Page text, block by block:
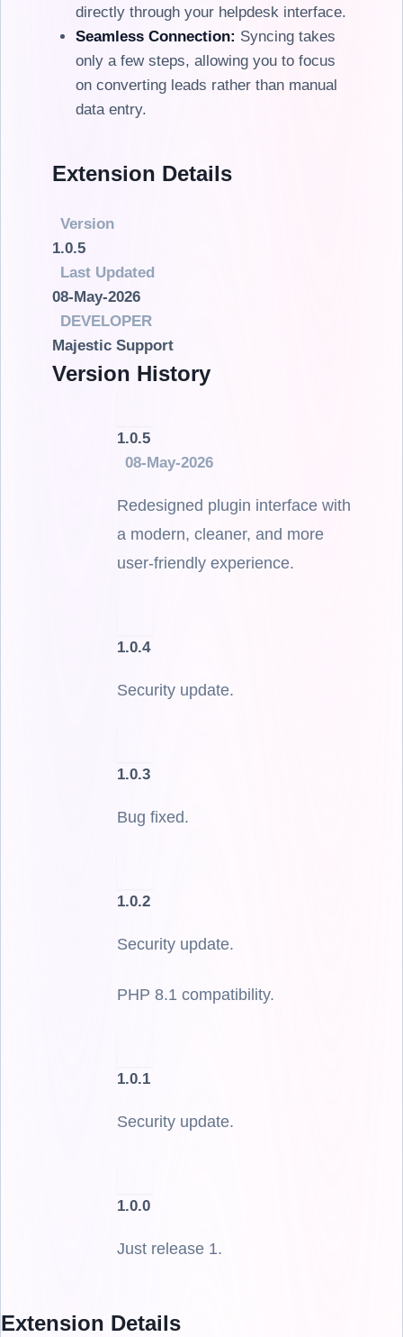
directly through your helpdesk interface.
Seamless Connection: Syncing takes
only a few steps, allowing you to focus
on converting leads rather than manual
data entry.
Extension Details
Version
1.0.5
Last Updated
08-May-2026
DEVELOPER
Majestic Support
Version History
1.0.5
08-May-2026
Redesigned plugin interface with
a modern, cleaner, and more
user-friendly experience.
1.0.4
Security update.
1.0.3
Bug fixed.
1.0.2
Security update.
PHP 8.1 compatibility.
1.0.1
Security update.
1.0.0
Just release 1.
Extension Details